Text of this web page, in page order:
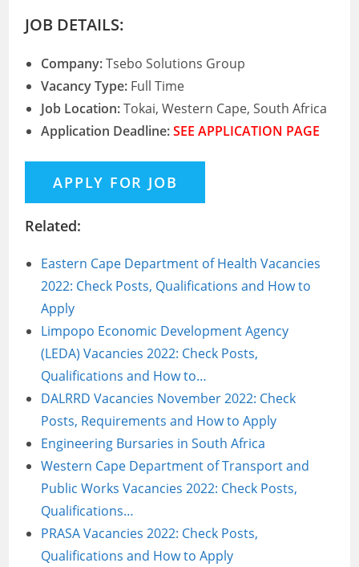
JOB DETAILS:
Company:Tsebo Solutions Group
Vacancy Type: Full Time
Job Location:Tokai, Western Cape, South Africa
Application Deadline:SEE APPLICATION PAGE
Related:
Eastern Cape Department of Health Vacancies
2022: Check Posts, Qualifications and How to
Apply
Limpopo Economic Development Agency
(LEDA) Vacancies 2022: Check Posts,
Qualifications and How to…
DALRRD Vacancies November 2022: Check
Posts, Requirements and How to Apply
Engineering Bursaries in South Africa
Western Cape Department of Transport and
Public Works Vacancies 2022: Check Posts,
Qualifications…
PRASA Vacancies 2022: Check Posts,
Qualifications and How to Apply